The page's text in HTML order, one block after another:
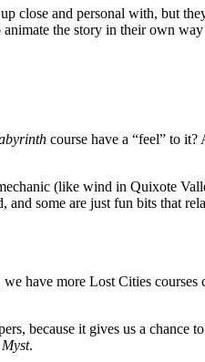
close and personal with, but
the story in their own
course have a “feel” to
(like wind in Quixote
some are just fun bits that
have more Lost Cities courses
because it gives us a chance
Myst.